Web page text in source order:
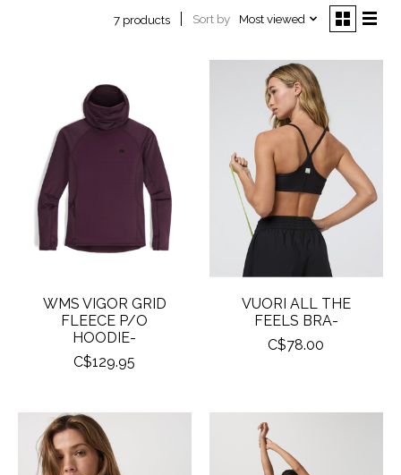
7 products Sort by Most viewed
WMS VIGOR GRID
FLEECE P/O
HOODIE-
C$129.95
VUORI ALL THE
FEELS BRA-
C$78.00